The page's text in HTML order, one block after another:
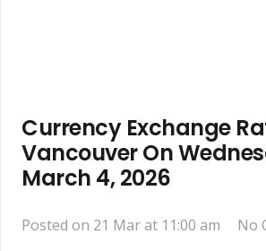
Currency Exchange
Vancouver On
March 4, 2026
Posted on 21 Mar at 11:00 am
No